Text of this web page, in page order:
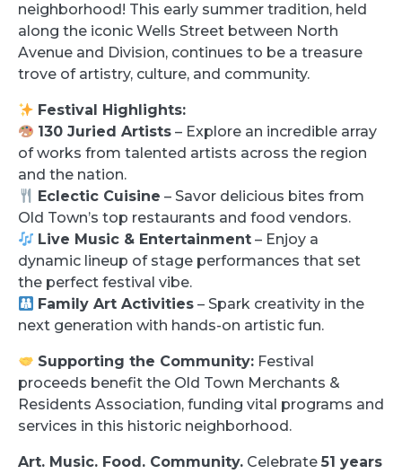
neighborhood! This early summer tradition, held
along the iconic Wells Street between North
Avenue and Division, continues to be a treasure
trove of artistry, culture, and community.
Festival Highlights:
130 Juried Artists – Explore an incredible array
of works from talented artists across the region
and the nation.
Eclectic Cuisine – Savor delicious bites from
Old Town’s top restaurants and food vendors.
Live Music & Entertainment – Enjoy a
dynamic lineup of stage performances that set
the perfect festival vibe.
Family Art Activities – Spark creativity in the
next generation with hands-on artistic fun.
Supporting the Community: Festival
proceeds benefit the Old Town Merchants &
Residents Association, funding vital programs and
services in this historic neighborhood.
Art. Music. Food. Community. Celebrate 51 years